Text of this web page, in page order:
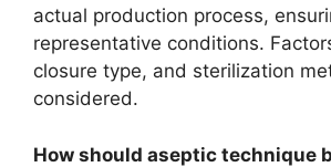
actual production process,
representative conditions.
closure type, and sterilization
considered.
How should aseptic technique